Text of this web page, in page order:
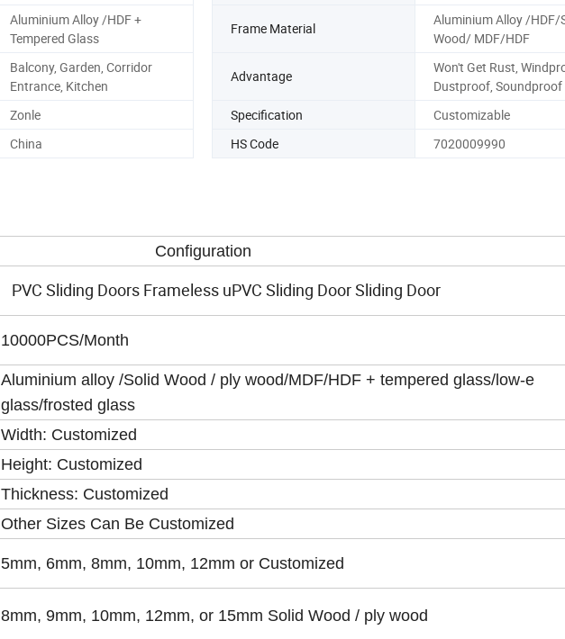
Aluminium Alloy /HDF +
Tempered Glass
Frame Material
Aluminium Alloy /HDF/
Wood/ MDF/HDF
Balcony, Garden, Corridor
Entrance, Kitchen
Advantage
Won't Get Rust,
Dustproof, Soundproof
Zonle Specification
Customizable
China HS Code 7020009990
Configuration
PVC Sliding Doors Frameless uPVC Sliding Door Sliding Door
10000PCS/Month
Aluminium alloy /Solid Wood / ply wood/MDF/HDF + tempered glass/low-e
glass/frosted glass
Width: Customized
Height: Customized
Thickness: Customized
Other Sizes Can Be Customized
5mm, 6mm, 8mm, 10mm, 12mm or Customized
8mm, 9mm, 10mm, 12mm, or 15mm Solid Wood / ply wood